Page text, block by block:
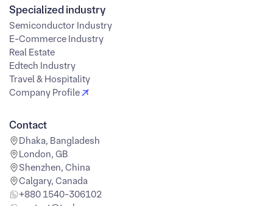
Specialized industry
Semiconductor Industry
E-Commerce Industry
Real Estate
Edtech Industry
Travel & Hospitality
Company Profile
Contact
Dhaka, Bangladesh
London, GB
Shenzhen, China
Calgary, Canada
+880 1540-306102